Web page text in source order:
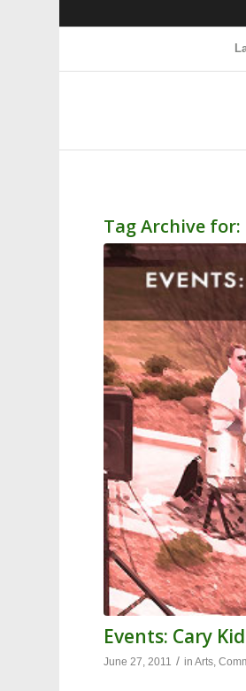
Tag Archive for:
Events: Cary
June 27, 2011 / inArts,